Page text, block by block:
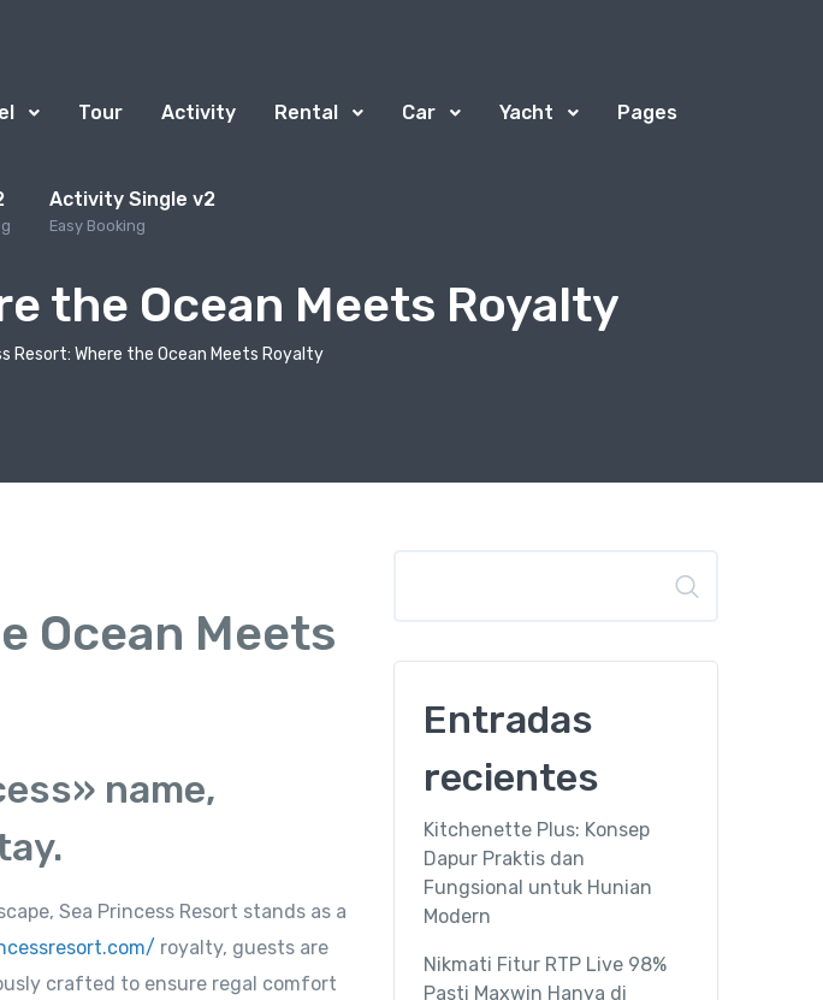
Tour Activity Rental Car Yacht Pages
Activity Single v2
Easy Booking
the Ocean Meets Royalty
Resort: Where the Ocean Meets Royalty
Ocean Meets
name,
Sea Princess Resort stands as a
royalty, guests are
crafted to ensure regal comfort
Entradas
recientes
Kitchenette Plus: Konsep
Dapur Praktis dan
Fungsional untuk Hunian
Modern
Nikmati Fitur RTP Live 98%
Pasti Maxwin Hanya di